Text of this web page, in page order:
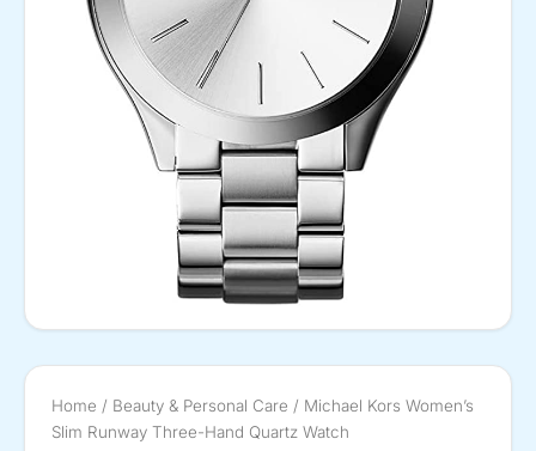
Home / Beauty & Personal Care / Michael Kors Women’s
Slim Runway Three-Hand Quartz Watch